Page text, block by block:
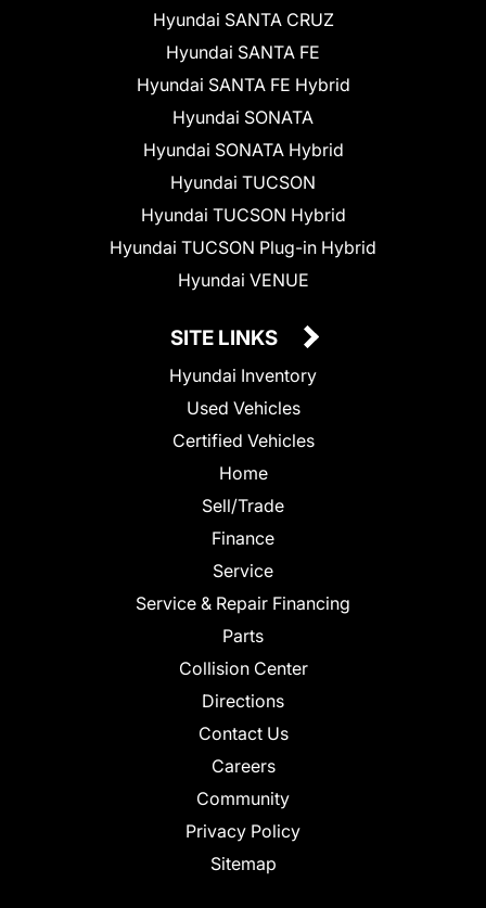
Hyundai SANTA CRUZ
Hyundai SANTA FE
Hyundai SANTA FE Hybrid
Hyundai SONATA
Hyundai SONATA Hybrid
Hyundai TUCSON
Hyundai TUCSON Hybrid
Hyundai TUCSON Plug-in Hybrid
Hyundai VENUE
SITE LINKS
Hyundai Inventory
Used Vehicles
Certified Vehicles
Home
Sell/Trade
Finance
Service
Service & Repair Financing
Parts
Collision Center
Directions
Contact Us
Careers
Community
Privacy Policy
Sitemap